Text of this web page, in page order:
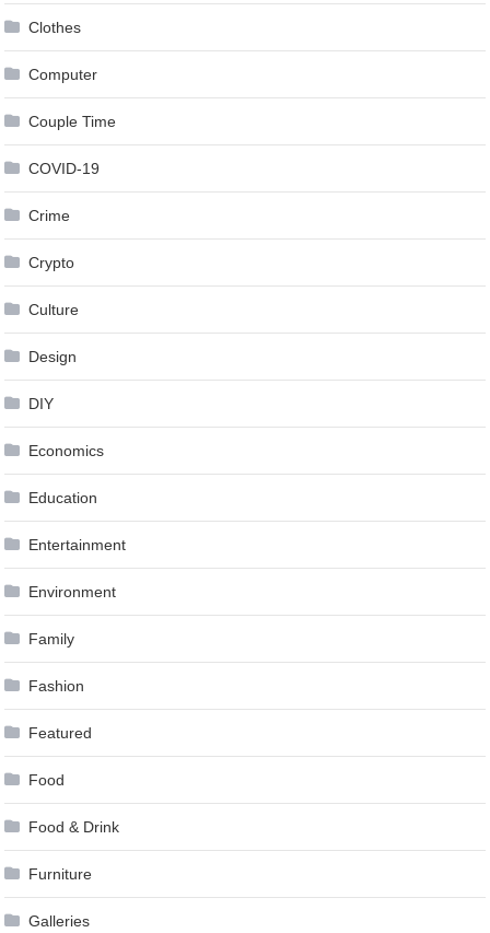
Clothes
Computer
Couple Time
COVID-19
Crime
Crypto
Culture
Design
DIY
Economics
Education
Entertainment
Environment
Family
Fashion
Featured
Food
Food & Drink
Furniture
Galleries